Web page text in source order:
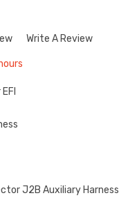
Write A Review
J2B Auxiliary Harness